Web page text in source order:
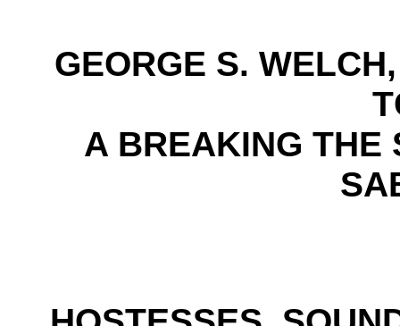
GEORGE S.
A BREAKING THE